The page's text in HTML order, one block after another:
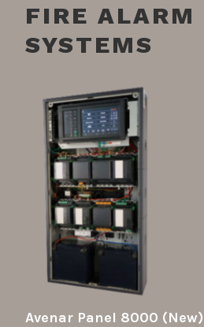
FIRE ALARM
SYSTEMS
Avenar Panel 8000 (New)